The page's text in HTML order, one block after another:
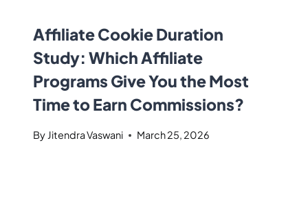
Affiliate Cookie Duration
Study: Which Affiliate
Programs Give You the Most
Time to Earn Commissions?
By Jitendra Vaswani March 25, 2026